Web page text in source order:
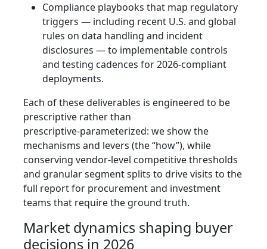
Compliance playbooks that map regulatory
triggers — including recent U.S. and global
rules on data handling and incident
disclosures — to implementable controls
and testing cadences for 2026‑compliant
deployments.
Each of these deliverables is engineered to be
prescriptive rather than
prescriptive‑parameterized: we show the
mechanisms and levers (the “how”), while
conserving vendor‑level competitive thresholds
and granular segment splits to drive visits to the
full report for procurement and investment
teams that require the ground truth.
Market dynamics shaping buyer
decisions in 2026